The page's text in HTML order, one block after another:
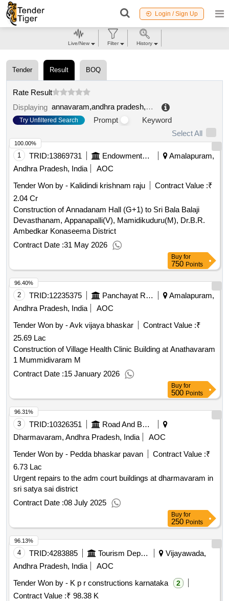
Login / Sign Up
Tender Result BOQ
Rate Result
Displaying
annavaram,andhra pradesh,india .
Try Unfiltered Search Prompt
Keyword
Select All
1 TRID:13869731 Endowments Department
Amalapuram,
Andhra Pradesh, India
AOC
Tender Won by - Kalidindi krishnam raju
Contract Value :₹
2.04 Cr
Construction of Annadanam Hall (G+1) to Sri Bala Balaji
Devasthanam, Appanapalli(V), Mamidikuduru(M), Dr.B.R.
Ambedkar Konaseema District
Contract Date :31 May 2026
100.00%
Buy for
750 Points
2 TRID:12235375 Panchayat Raj Engineering Department
Amalapuram,
Andhra Pradesh, India
AOC
Tender Won by - Avk vijaya bhaskar
Contract Value :₹
25.69 Lac
Construction of Village Health Clinic Building at Anathavaram
1 Mummidivaram M
Contract Date :15 January 2026
96.40%
Buy for
500 Points
3 TRID:10326351
Road And Building Department
Dharmavaram, Andhra Pradesh, India
AOC
Tender Won by - Pedda bhaskar pavan
Contract Value :₹
6.73 Lac
Urgent repairs to the adm court buildings at dharmavaram in
sri satya sai district
Contract Date :08 July 2025
96.31%
Buy for
250 Points
4 TRID:4283885 Tourism Department
Vijayawada,
Andhra Pradesh, India
AOC
Tender Won by - K p r constructions karnataka
2
Contract Value :₹ 98.38 K
96.13%
Live/New Filter History